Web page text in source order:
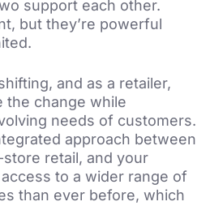
support each other.
but they’re powerful
and as a retailer,
the change while
needs of customers.
approach between
retail, and your
to a wider range of
than ever before, which